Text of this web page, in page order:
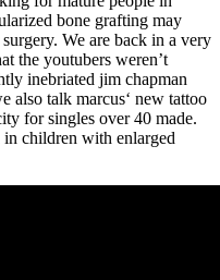
bone grafting may
We are back in a very
the youtubers weren’t
inebriated jim chapman
also talk marcus‘ new tattoo
for singles over 40 made.
children with enlarged